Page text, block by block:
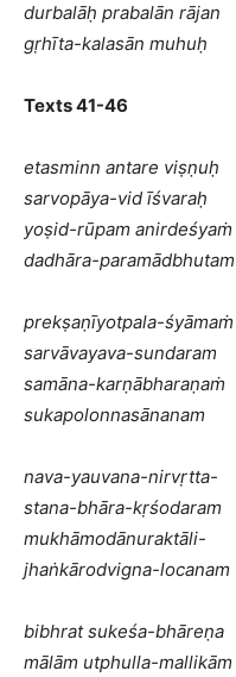
durbalāḥ prabalān rājan
gṛhīta-kalasān muhuḥ
Texts 41-46
etasminn antare viṣṇuḥ
sarvopāya-vid īśvaraḥ
yoṣid-rūpam anirdeśyaṁ
dadhāra-paramādbhutam
prekṣaṇīyotpala-śyāmaṁ
sarvāvayava-sundaram
samāna-karṇābharaṇaṁ
sukapolonnasānanam
nava-yauvana-nirvṛtta-
stana-bhāra-kṛśodaram
mukhāmodānuraktāli-
jhaṅkārodvigna-locanam
bibhrat sukeśa-bhāreṇa
mālām utphulla-mallikām